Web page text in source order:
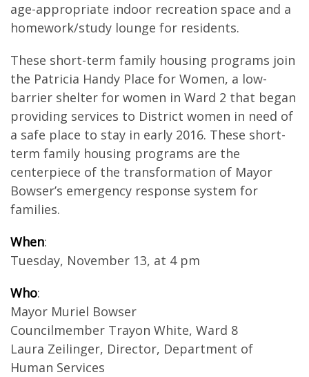
age-appropriate indoor recreation space and a
homework/study lounge for residents.
These short-term family housing programs join
the Patricia Handy Place for Women, a low-
barrier shelter for women in Ward 2 that began
providing services to District women in need of
a safe place to stay in early 2016. These short-
term family housing programs are the
centerpiece of the transformation of Mayor
Bowser’s emergency response system for
families.
When:
Tuesday, November 13, at 4 pm
Who:
Mayor Muriel Bowser
Councilmember Trayon White, Ward 8
Laura Zeilinger, Director, Department of
Human Services